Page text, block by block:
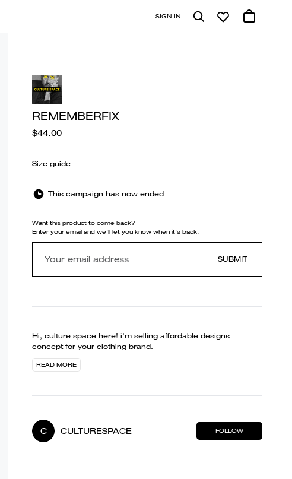
SIGN IN
REMEMBERFIX
$44.00
Size guide
This campaign has now ended
Want this product to come back?
Enter your email and we'll let you know when it's back.
SUBMIT
Hi, culture space here! i'm selling affordable designs
concept for your clothing brand.
READ MORE
C CULTURESPACE FOLLOW